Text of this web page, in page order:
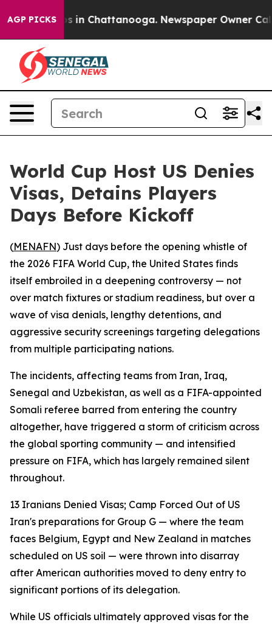
AGP PICKS
Chaos in Chattanooga. Newspaper Owner Calls
World Cup Host US Denies
Visas, Detains Players
Days Before Kickoff
(MENAFN) Just days before the opening whistle of
the 2026 FIFA World Cup, the United States finds
itself embroiled in a deepening controversy — not
over match fixtures or stadium readiness, but over a
wave of visa denials, lengthy detentions, and
aggressive security screenings targeting delegations
from multiple participating nations.
The incidents, affecting teams from Iran, Iraq,
Senegal and Uzbekistan, as well as a FIFA-appointed
Somali referee barred from entering the country
altogether, have triggered a storm of criticism across
the global sporting community — and intensified
pressure on FIFA, which has largely remained silent
throughout.
13 Iranians Denied Visas; Camp Forced Out of US
Iran's preparations for Group G — where the team
faces Belgium, Egypt and New Zealand in matches
scheduled on US soil — were thrown into disarray
after American authorities moved to deny entry to
significant portions of its delegation.
While US officials ultimately approved visas for the